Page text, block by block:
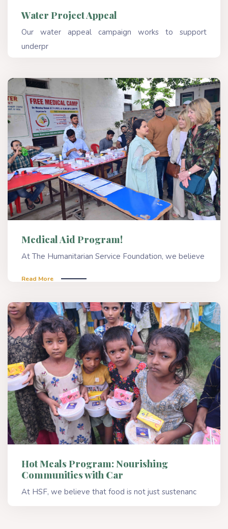
Water Project Appeal
Our water appeal campaign works to support
underpr
Medical Aid Program!
At The Humanitarian Service Foundation, we believe
Read More
Hot Meals Program: Nourishing
Communities with Car
At HSF, we believe that food is not just sustenanc